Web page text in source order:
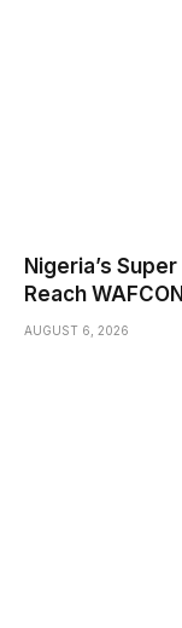
Nigeria’s
Reach
AUGUST 6, 2026